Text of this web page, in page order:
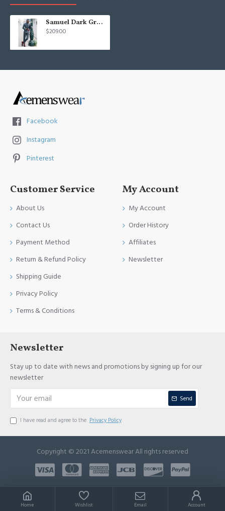
Samuel Dark Gray Peaked Lapel Double Breasted Fashion Prom Suits
$209.00
Facebook
Instagram
Pinterest
Customer Service
About Us
Contact Us
Payment Method
Return & Refund Policy
Shipping Guide
Privacy Policy
Terms & Conditions
My Account
My Account
Order History
Affiliates
Newsletter
Newsletter
Stay up to date with news and promotions by signing up for our
newsletter
Send
I have read and agree to the Privacy Policy
Copyright © 2021 Acemenswear All rights reserved
Home Wishlist Email Account